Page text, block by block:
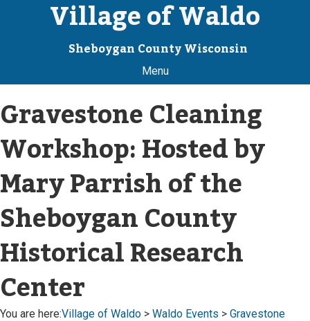
Village of Waldo
Sheboygan County Wisconsin
Menu
Gravestone Cleaning
Workshop: Hosted by
Mary Parrish of the
Sheboygan County
Historical Research
Center
You are here:Village of Waldo > Waldo Events > Gravestone